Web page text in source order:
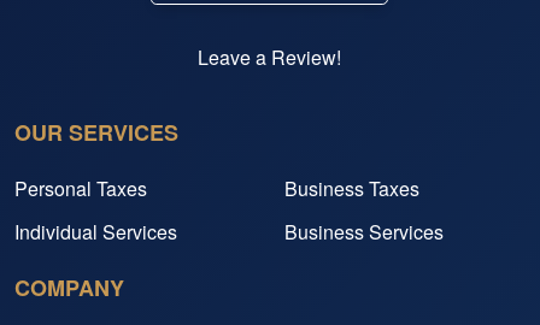
Leave a Review!
OUR SERVICES
Personal Taxes
Business Taxes
Individual Services
Business Services
COMPANY